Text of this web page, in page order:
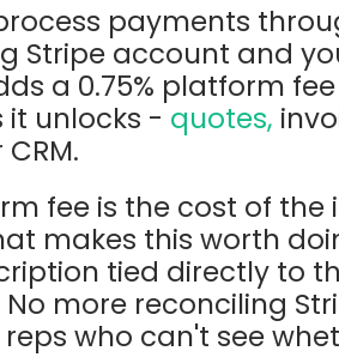
payments
Stripe account and
a 0.75% platform
it unlocks - quotes,
fee is the cost of
makes this worth
tied directly to
more reconciling
who can't see